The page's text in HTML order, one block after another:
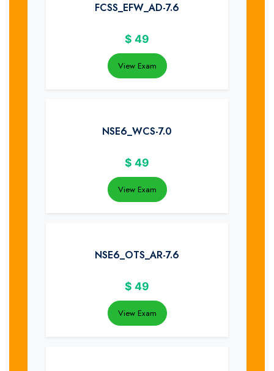
FCSS_EFW_AD-7.6
$ 49
View Exam
NSE6_WCS-7.0
$ 49
View Exam
NSE6_OTS_AR-7.6
$ 49
View Exam